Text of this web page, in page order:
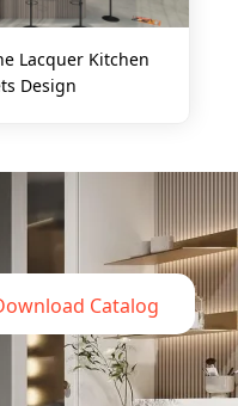
Lacquer Kitchen
Design
Catalog